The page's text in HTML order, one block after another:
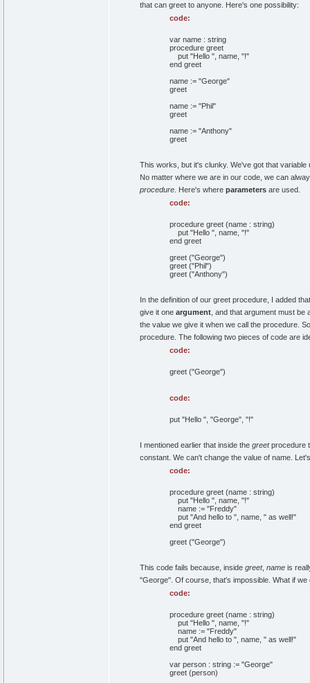
that can greet to anyone. Here's one possibility:
code:
var name : string
procedure greet
put "Hello ", name, "!"
end greet
name := "George"
greet
name := "Phil"
greet
name := "Anthony"
greet
This works, but it's clunky. We've got that variable
No matter where we are in our code, we can
procedure . Here's where parameters are used.
code:
procedure greet (name : string)
put "Hello ", name, "!"
end greet
greet ("George")
greet ("Phil")
greet ("Anthony")
In the definition of our greet procedure, I added
give it one argument , and that argument must
the value we give it when we call the procedure.
procedure. The following two pieces of code are
code:
greet ("George")
code:
put "Hello ", "George", "!"
I mentioned earlier that inside the greetprocedure
constant. We can't change the value of name.
code:
procedure greet (name : string)
put "Hello ", name, "!"
name := "Freddy"
put "And hello to ", name, " as well!"
end greet
greet ("George")
This code fails because, inside greet, name is
"George". Of course, that's impossible. What if we
code:
procedure greet (name : string)
put "Hello ", name, "!"
name := "Freddy"
put "And hello to ", name, " as well!"
end greet
var person : string := "George"
greet (person)